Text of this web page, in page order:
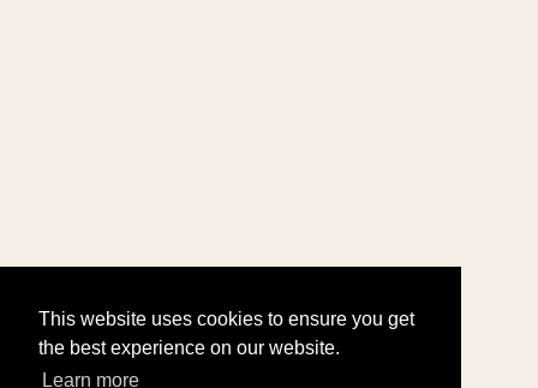
This website uses cookies to ensure you get
the best experience on our website.
Learn more